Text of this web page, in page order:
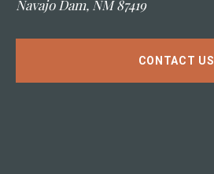
Navajo Dam, NM 87419
CONTACT US